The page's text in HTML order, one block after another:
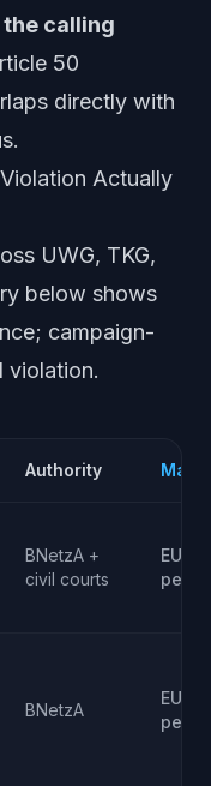
calling
50
directly with
Actually
UWG, TKG,
below shows
campaign-
violation.
Authority Max
BNetzA +
civil courts
EUR
per
BNetzA
EUR
per